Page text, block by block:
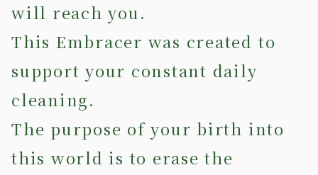
will reach you.
This Embracer was created to
support your constant daily
cleaning.
The purpose of your birth into
this world is to erase the